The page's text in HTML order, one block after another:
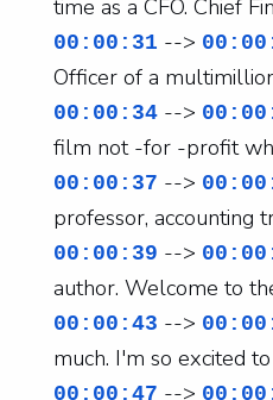
time as a CFO. Chief
00:00:31 -->
Officer of a
00:00:34-->
film not -for -profit
00:00:37 -->
professor, accounting
00:00:39 -->
author. Welcome to
00:00:43 -->
much. I'm so excited
00:00:47 -->